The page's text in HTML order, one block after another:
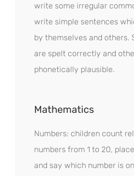
write some irregular
write simple sentences
by themselves and others.
are spelt correctly and
phonetically plausible.
Mathematics
Numbers: children count
numbers from 1 to 20,
and say which number is